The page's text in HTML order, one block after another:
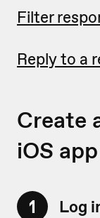
Filter
Reply to a
Create
iOS app
1 Log